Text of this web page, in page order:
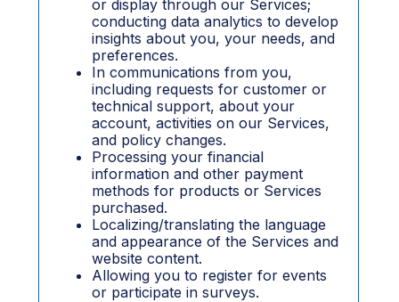
or display through our Services;
conducting data analytics to develop
insights about you, your needs, and
preferences.
In communications from you,
including requests for customer or
technical support, about your
account, activities on our Services,
and policy changes.
Processing your financial
information and other payment
methods for products or Services
purchased.
Localizing/translating the language
and appearance of the Services and
website content.
Allowing you to register for events
or participate in surveys.